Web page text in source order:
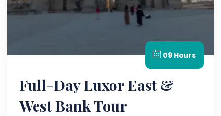
09 Hours
Full-Day Luxor East &
West Bank Tour